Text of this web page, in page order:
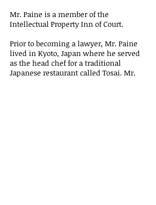
Mr. Paine is a member of the
Intellectual Property Inn of Court.
Prior to becoming a lawyer, Mr. Paine
lived in Kyoto, Japan where he served
as the head chef for a traditional
Japanese restaurant called Tosai. Mr.